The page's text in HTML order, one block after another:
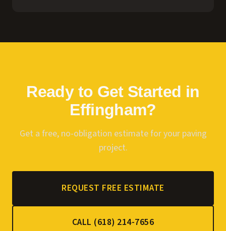
Ready to Get Started in
Effingham?
Get a free, no-obligation estimate for your paving
project.
REQUEST FREE ESTIMATE
CALL (618) 214-7656